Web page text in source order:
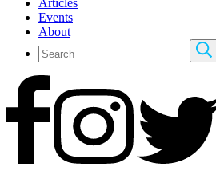
Articles
Events
About